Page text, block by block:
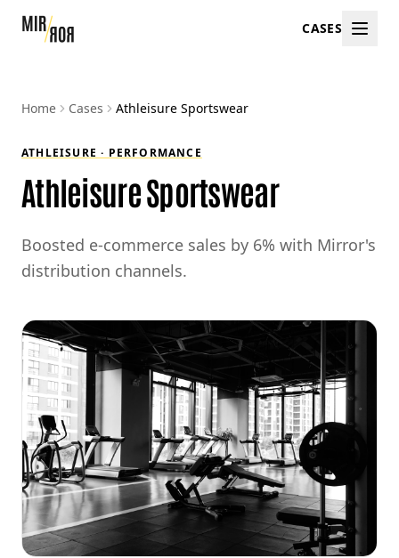
CASES
Home Cases Athleisure Sportswear
ATHLEISURE · PERFORMANCE
Athleisure Sportswear
Boosted e-commerce sales by 6% with Mirror's
distribution channels.